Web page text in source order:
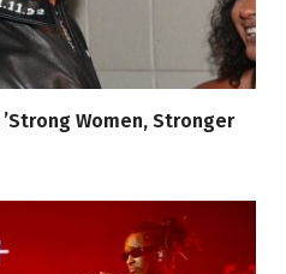
Women, Stronger